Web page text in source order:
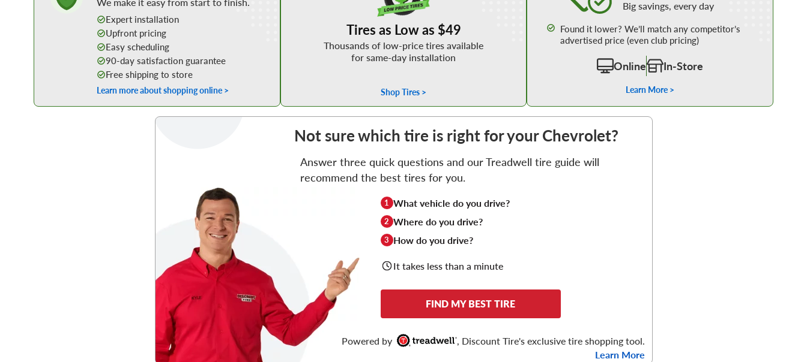
Expert installation
Upfront pricing
Easy scheduling
90-day satisfaction guarantee
Free shipping to store
Learn more about shopping online >
Tires as Low as $49
Thousands of low-price tires available
for same-day installation
Shop Tires >
Big savings, every day
Found it lower? We’ll match any competitor’s
advertised price (even club pricing)
Online In-Store
Learn More >
Not sure which tire is right for your Chevrolet?
Answer three quick questions and our Treadwell tire guide will
recommend the best tires for you.
1 What vehicle do you drive?
2 Where do you drive?
3 How do you drive?
It takes less than a minute
FIND MY BEST TIRE
Powered by
, Discount Tire's exclusive tire shopping tool.
Learn More